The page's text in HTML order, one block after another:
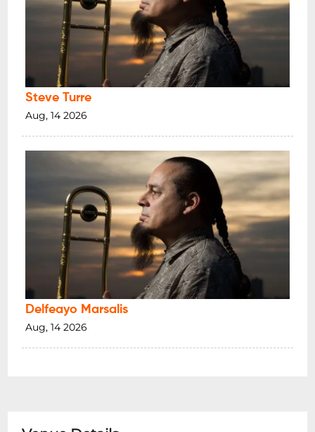
Steve Turre
Aug, 14 2026
Delfeayo Marsalis
Aug, 14 2026